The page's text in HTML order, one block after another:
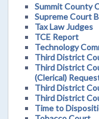
Summit County
Supreme Court
Tax Law Judges
TCE Report
Technology
Third District
Third District
(Clerical)
Third District
Third District
Time to